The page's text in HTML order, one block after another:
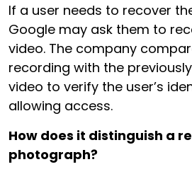
If a user needs to recover
Google may ask them to
video. The company
recording with the
video to verify the user’s
allowing access.
How does it distinguish a
photograph?